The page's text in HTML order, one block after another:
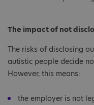
The impact of not
The risks of disclosing
autistic people decide
However, this means:
the employer is not